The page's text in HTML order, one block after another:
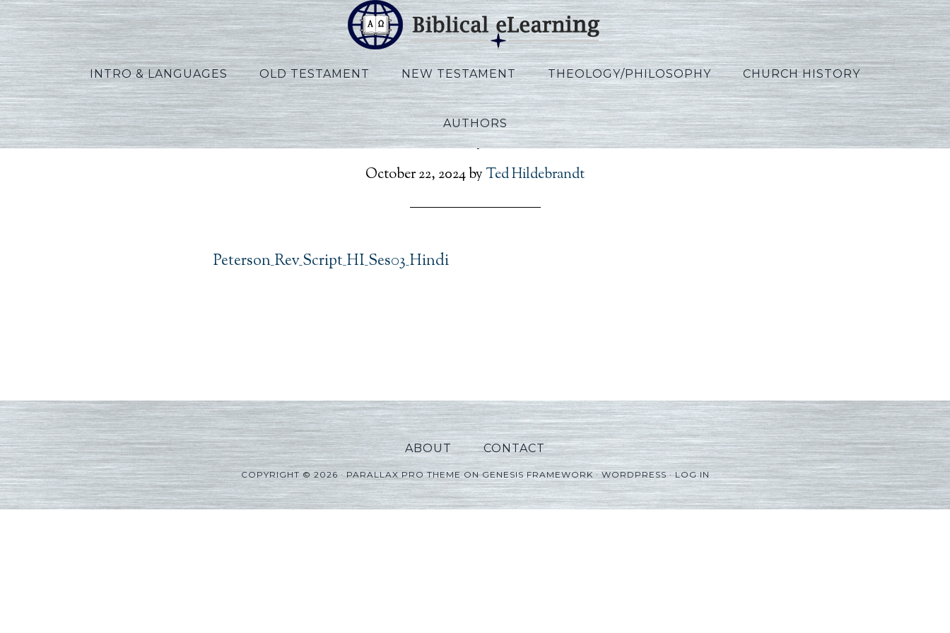
INTRO & LANGUAGES OLD TESTAMENT NEW TESTAMENT THEOLOGY/PHILOSOPHY CHURCH HISTORY
AUTHORS
Peterson_Rev_Script_HI_Ses03_Hindi
October 22, 2024by Ted Hildebrandt
Peterson_Rev_Script_HI_Ses03_Hindi
ABOUT CONTACT
COPYRIGHT © 2026 ·PARALLAX PRO THEMEONGENESIS FRAMEWORK·WORDPRESS·LOG IN